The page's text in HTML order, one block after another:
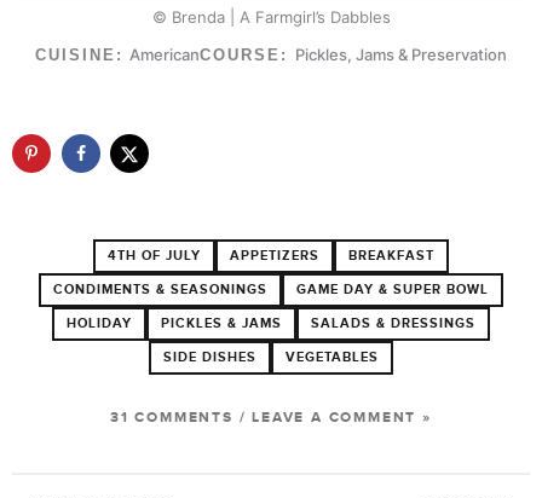
© Brenda | A Farmgirl’s Dabbles
CUISINE:AmericanCOURSE: Pickles, Jams & Preservation
4TH OF JULY APPETIZERS BREAKFAST
CONDIMENTS & SEASONINGS GAME DAY & SUPER BOWL
HOLIDAY PICKLES & JAMS SALADS & DRESSINGS
SIDE DISHES VEGETABLES
31 COMMENTS /LEAVE A COMMENT »